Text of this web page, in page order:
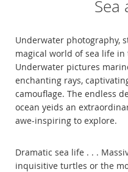
Sea
Underwater photography,
magical world of sea life
Underwater pictures
enchanting rays,
camouflage. The endless
ocean yeids an
awe-inspiring to explore.
Dramatic sea life . . .
inquisitive turtles or the